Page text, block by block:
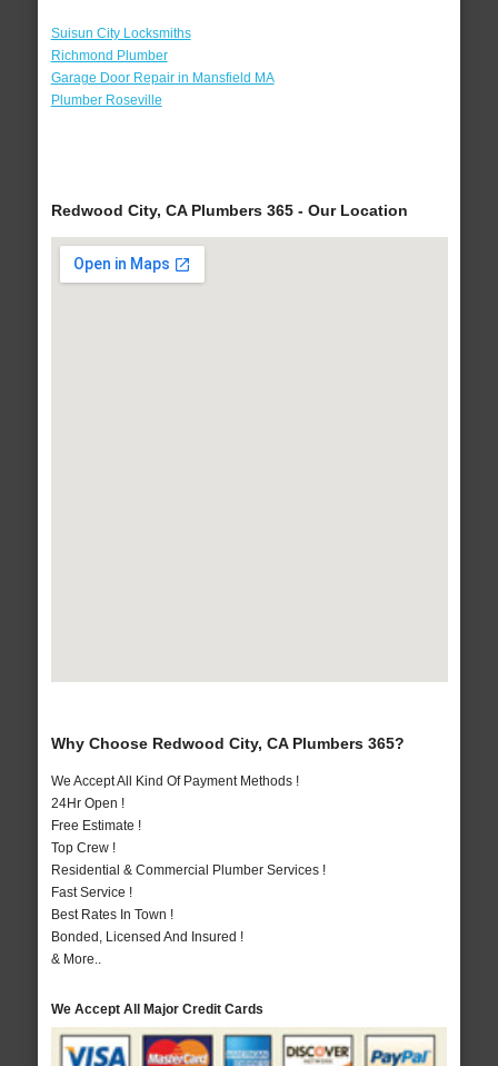
Suisun City Locksmiths
Richmond Plumber
Garage Door Repair in Mansfield MA
Plumber Roseville
Redwood City, CA Plumbers 365 - Our Location
Why Choose Redwood City, CA Plumbers 365?
We Accept All Kind Of Payment Methods !
24Hr Open !
Free Estimate !
Top Crew !
Residential & Commercial Plumber Services !
Fast Service !
Best Rates In Town !
Bonded, Licensed And Insured !
& More..
We Accept All Major Credit Cards